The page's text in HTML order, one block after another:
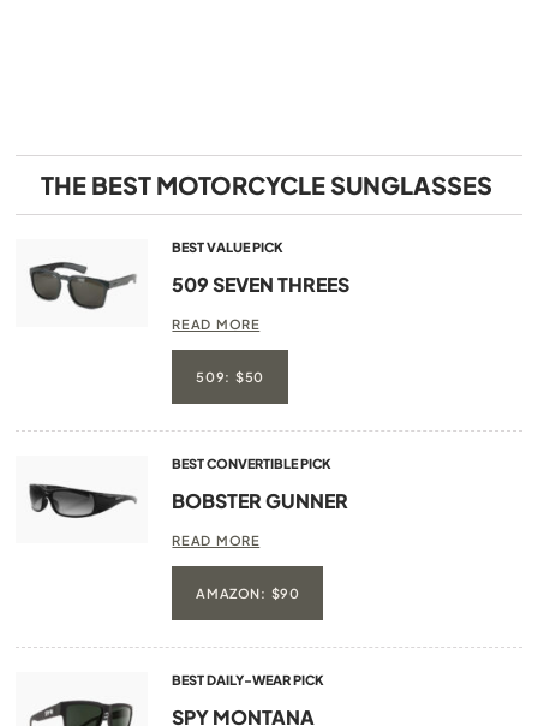
THE BEST MOTORCYCLE SUNGLASSES
BEST VALUE PICK
509 SEVEN THREES
READ MORE
509: $50
BEST CONVERTIBLE PICK
BOBSTER GUNNER
READ MORE
AMAZON: $90
BEST DAILY-WEAR PICK
SPY MONTANA